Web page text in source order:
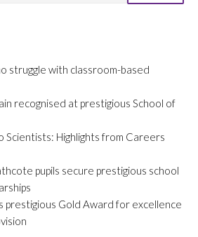
struggle with classroom-based
recognised at prestigious School of
Scientists: Highlights from Careers
pupils secure prestigious school
prestigious Gold Award for excellence